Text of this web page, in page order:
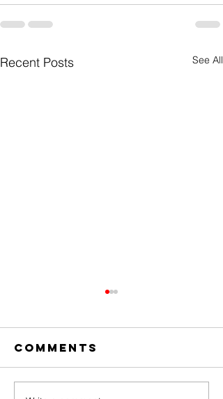
Recent Posts See All
Comments